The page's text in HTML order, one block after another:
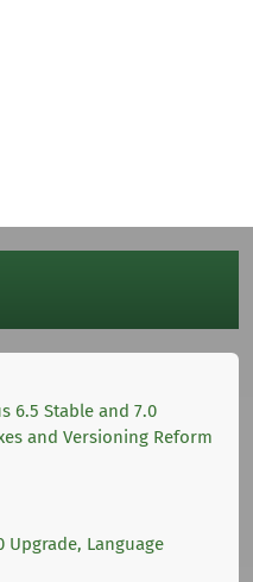
6.5 Stable and 7.0
and Versioning Reform
Upgrade, Language